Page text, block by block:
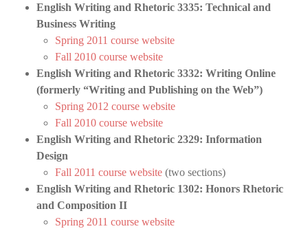
English Writing and Rhetoric 3335: Technical and
Business Writing
Spring 2011 course website
Fall 2010 course website
English Writing and Rhetoric 3332: Writing Online
(formerly “Writing and Publishing on the Web”)
Spring 2012 course website
Fall 2010 course website
English Writing and Rhetoric 2329: Information
Design
Fall 2011 course website(two sections)
English Writing and Rhetoric 1302: Honors Rhetoric
and Composition II
Spring 2011 course website